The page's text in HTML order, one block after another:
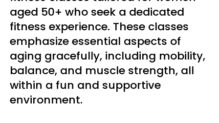
aged 50+ who seek a dedicated
fitness experience. These classes
emphasize essential aspects of
aging gracefully, including mobility,
balance, and muscle strength, all
within a fun and supportive
environment.